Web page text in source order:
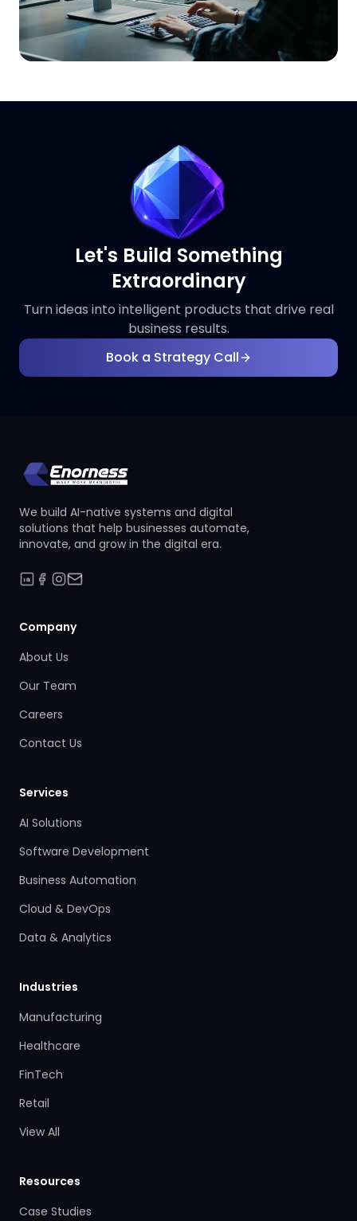
Let's Build Something
Extraordinary
Turn ideas into intelligent products that drive real
business results.
Book a Strategy Call
We build AI-native systems and digital
solutions that help businesses automate,
innovate, and grow in the digital era.
Company
About Us
Our Team
Careers
Contact Us
Services
AI Solutions
Software Development
Business Automation
Cloud & DevOps
Data & Analytics
Industries
Manufacturing
Healthcare
FinTech
Retail
View All
Resources
Case Studies